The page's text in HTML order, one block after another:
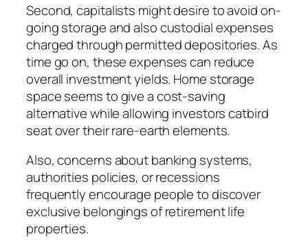
Second, capitalists might desire to avoid on-
going storage and also custodial expenses
charged through permitted depositories. As
time go on, these expenses can reduce
overall investment yields. Home storage
space seems to give a cost-saving
alternative while allowing investors catbird
seat over their rare-earth elements.
Also, concerns about banking systems,
authorities policies, or recessions
frequently encourage people to discover
exclusive belongings of retirement life
properties.